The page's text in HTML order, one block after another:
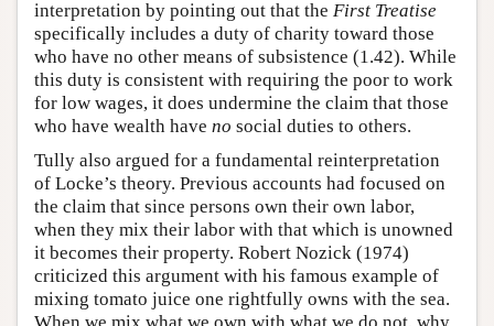
interpretation by pointing out that the First Treatise
specifically includes a duty of charity toward those
who have no other means of subsistence (1.42). While
this duty is consistent with requiring the poor to work
for low wages, it does undermine the claim that those
who have wealth have no social duties to others.
Tully also argued for a fundamental reinterpretation
of Locke’s theory. Previous accounts had focused on
the claim that since persons own their own labor,
when they mix their labor with that which is unowned
it becomes their property. Robert Nozick (1974)
criticized this argument with his famous example of
mixing tomato juice one rightfully owns with the sea.
When we mix what we own with what we do not, why